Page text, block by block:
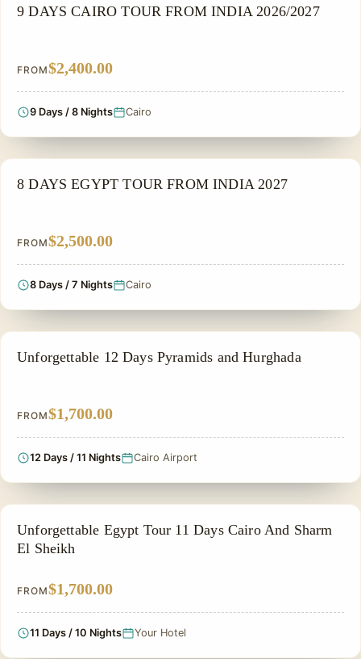
PRIVATE & HISTORICAL TOUR IN EGYPT
9 DAYS CAIRO TOUR FROM INDIA 2026/2027
FROM$2,400.00
9 Days / 8 Nights Cairo
PRIVATE & HISTORICAL TOUR IN EGYPT
8 DAYS EGYPT TOUR FROM INDIA 2027
FROM$2,500.00
8 Days / 7 Nights Cairo
PRIVATE & HISTORICAL TOUR IN EGYPT
Unforgettable 12 Days Pyramids and Hurghada
FROM$1,700.00
12 Days / 11 Nights Cairo Airport
FAMILY VACATION PACKAGES
Unforgettable Egypt Tour 11 Days Cairo And Sharm
El Sheikh
FROM$1,700.00
11 Days / 10 Nights Your Hotel